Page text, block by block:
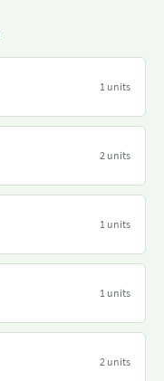
1 units
2 units
1 units
1 units
2 units